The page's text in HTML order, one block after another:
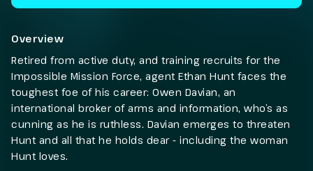
Overview
Retired from active duty, and training recruits for the
Impossible Mission Force, agent Ethan Hunt faces the
toughest foe of his career: Owen Davian, an
international broker of arms and information, who’s as
cunning as he is ruthless. Davian emerges to threaten
Hunt and all that he holds dear - including the woman
Hunt loves.